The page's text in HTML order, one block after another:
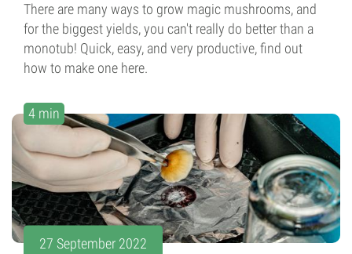
There are many ways to grow magic mushrooms, and
for the biggest yields, you can't really do better than a
monotub! Quick, easy, and very productive, find out
how to make one here.
4 min
27 September 2022